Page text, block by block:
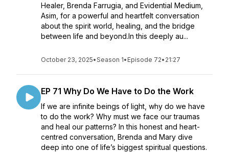
Healer, Brenda Farrugia, and Evidential Medium,
Asim, for a powerful and heartfelt conversation
about the spirit world, healing, and the bridge
between life and beyond.In this deeply au...
October 23, 2025•Season 1• Episode 72• 21:27
EP 71 Why Do We Have to Do the Work
If we are infinite beings of light, why do we have
to do the work? Why must we face our traumas
and heal our patterns? In this honest and heart-
centred conversation, Brenda and Mary dive
deep into one of life’s biggest spiritual questions.